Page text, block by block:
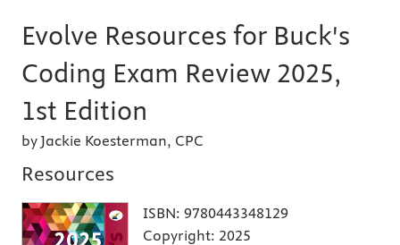
Evolve Resources for Buck's
Coding Exam Review 2025,
1st Edition
by Jackie Koesterman, CPC
Resources
ISBN: 9780443348129
Copyright: 2025